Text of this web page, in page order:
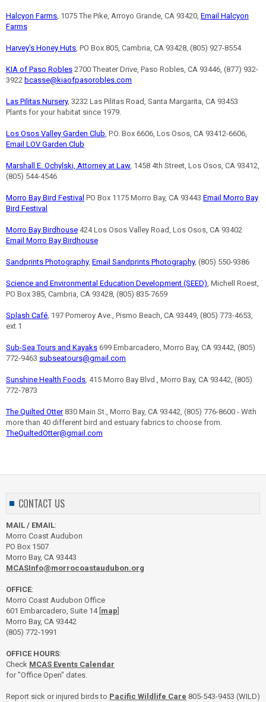
Halcyon Farms, 1075 The Pike, Arroyo Grande, CA 93420, Email Halcyon
Farms
Harvey's Honey Huts, PO Box 805, Cambria, CA 93428, (805) 927-8554
KIA of Paso Robles 2700 Theater Drive, Paso Robles, CA 93446, (877) 932-
3922 bcasse@kiaofpasorobles.com
Las Pilitas Nursery, 3232 Las Pilitas Road, Santa Margarita, CA 93453
Plants for your habitat since 1979.
Los Osos Valley Garden Club, P.O. Box 6606, Los Osos, CA 93412-6606,
Email LOV Garden Club
Marshall E. Ochylski, Attorney at Law, 1458 4th Street, Los Osos, CA 93412,
(805) 544-4546
Morro Bay Bird Festival PO Box 1175 Morro Bay, CA 93443 Email Morro Bay
Bird Festival
Morro Bay Birdhouse 424 Los Osos Valley Road, Los Osos, CA 93402
Email Morro Bay Birdhouse
Sandprints Photography, Email Sandprints Photography, (805) 550-9386
Science and Environmental Education Development (SEED), Michell Roest,
PO Box 385, Cambria, CA 93428, (805) 835-7659
Splash Café, 197 Pomeroy Ave., Pismo Beach, CA 93449, (805) 773-4653,
ext 1
Sub-Sea Tours and Kayaks 699 Embarcadero, Morro Bay, CA 93442, (805)
772-9463 subseatours@gmail.com
Sunshine Health Foods, 415 Morro Bay Blvd., Morro Bay, CA 93442, (805)
772-7873
The Quilted Otter830 Main St., Morro Bay, CA 93442, (805) 776-8600 - With
more than 40 different bird and estuary fabrics to choose from.
TheQuiltedOtter@gmail.com
CONTACT US
MAIL / EMAIL:
Morro Coast Audubon
PO Box 1507
Morro Bay, CA 93443
MCASInfo@morrocoastaudubon.org
OFFICE:
Morro Coast Audubon Office
601 Embarcadero, Suite 14 [ map
Morro Bay, CA 93442
(805) 772-1991
OFFICE HOURS:
Check MCAS Events Calendar
for "Office Open" dates.
Report sick or injured birds to Pacific Wildlife Care 805-543-9453 (WILD)